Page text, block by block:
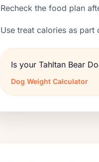
Recheck the food plan
Use treat calories as
Is your Tahltan Bear
Dog Weight Calculator